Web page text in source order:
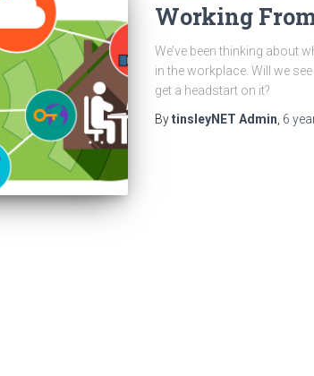
Working
We’ve been thinking about
in the workplace. Will we
get a headstart on it?
BytinsleyNET Admin 6